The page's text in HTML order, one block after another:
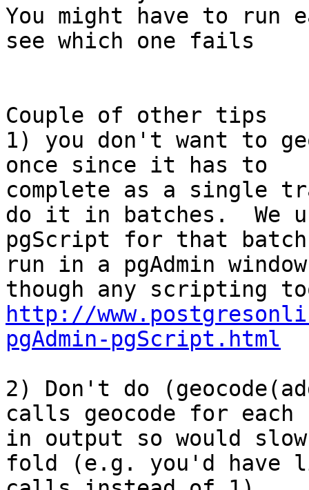
You might have to run
see which one fails
Couple of other tips
1) you don't want to
once since it has to
complete as a single
do it in batches.  We
pgScript for that
run in a pgAdmin
http://
pgAdmin-pgScript.html
2) Don't do
calls geocode for
in output so would
fold (e.g. you'd have